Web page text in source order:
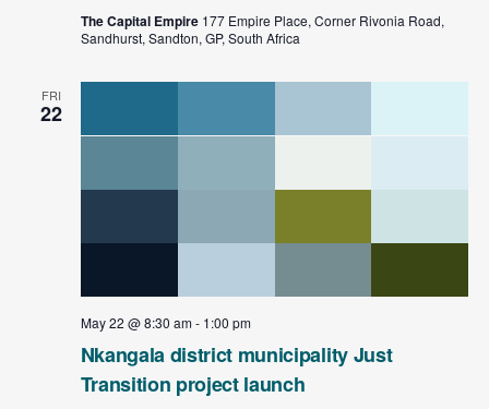
The Capital Empire 177 Empire Place, Corner Rivonia Road,
Sandhurst, Sandton, GP, South Africa
FRI
22
Nkangala district municipality Just
Transition project launch
May 22 @ 8:30 am- 1:00 pm